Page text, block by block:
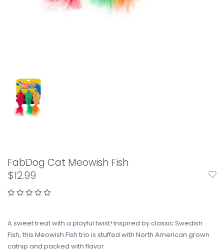
FabDog Cat Meowish Fish
$12.99
A sweet treat with a playful twist! Inspired by classic Swedish
Fish, this Meowish Fish trio is stuffed with North American grown
catnip and packed with flavor